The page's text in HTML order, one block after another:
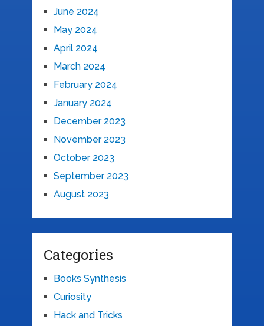
June 2024
May 2024
April 2024
March 2024
February 2024
January 2024
December 2023
November 2023
October 2023
September 2023
August 2023
Categories
Books Synthesis
Curiosity
Hack and Tricks